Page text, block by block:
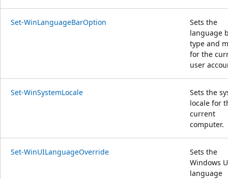
Set-WinLanguageBarOption
Sets the
language
type and
for the
user
Set-WinSystemLocale
Sets the
locale for
current
computer.
Set-WinUILanguageOverride
Sets the
Windows
language